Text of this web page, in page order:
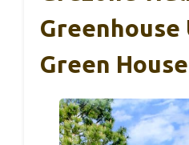
Greenhouse
Green